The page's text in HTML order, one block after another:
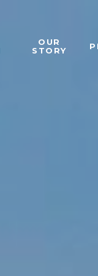
OUR
STORY